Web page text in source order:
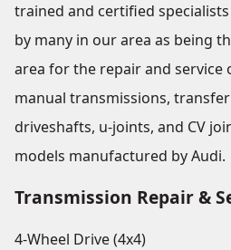
trained and certified
by many in our area as being
area for the repair and service
manual transmissions,
driveshafts, u-joints, and CV
models manufactured by Audi.
Transmission Repair &
4-Wheel Drive (4x4)